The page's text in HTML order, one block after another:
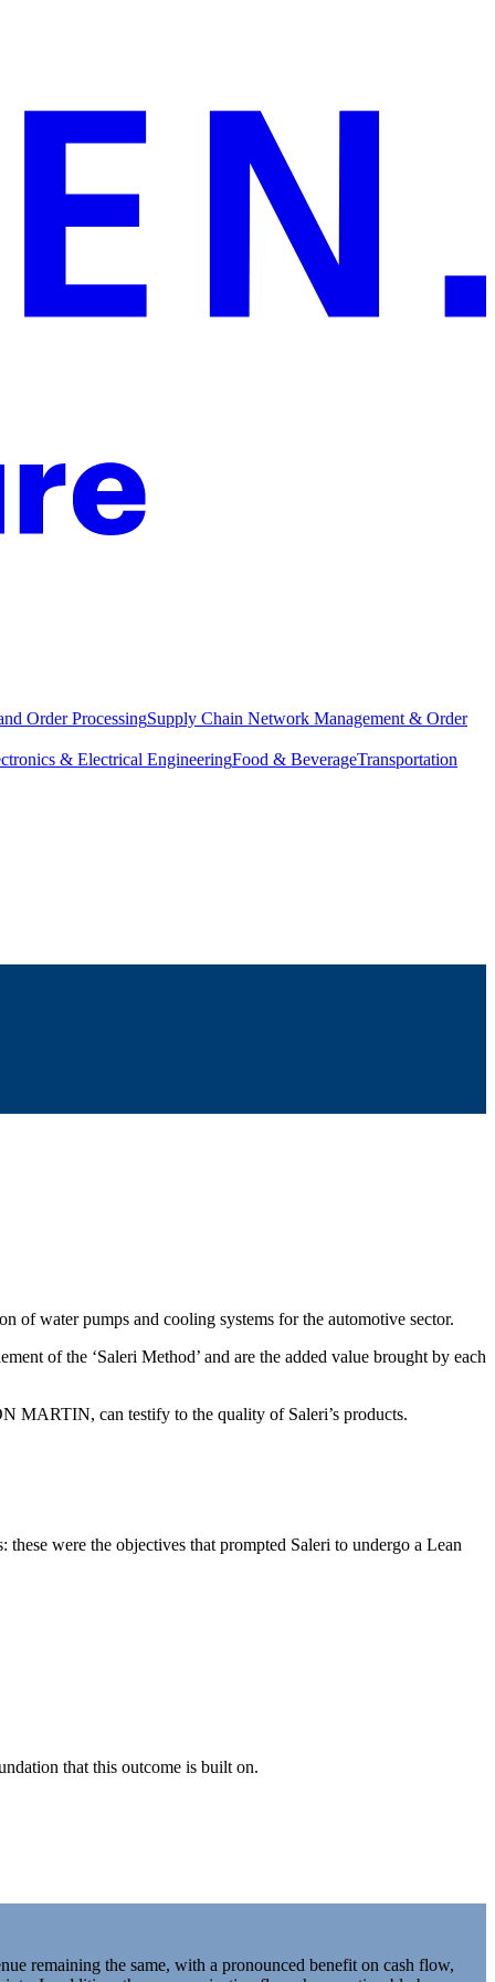
Order ProcessingSupply Chain Network Management & Order
& Electrical EngineeringFood & BeverageTransportation
of water pumps and cooling systems for the automotive sector.
of the ‘Saleri Method’ and are the added value brought by each
can testify to the quality of Saleri’s products.
were the objectives that prompted Saleri to undergo a Lean
that this outcome is built on.
remaining the same, with a pronounced benefit on cash flow,